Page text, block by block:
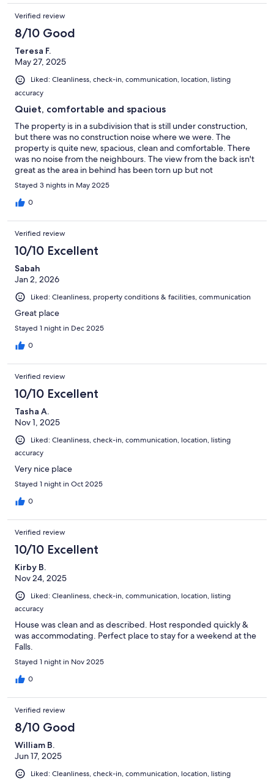
Verified review
8/10 Good
Teresa F.
May 27, 2025
Liked: Cleanliness, check-in, communication, location, listing
accuracy
Quiet, comfortable and spacious
The property is in a subdivision that is still under construction,
but there was no construction noise where we were. The
property is quite new, spacious, clean and comfortable. There
was no noise from the neighbours. The view from the back isn't
great as the area in behind has been torn up but not
developed.In the living room there is a very comfortable couch
with a large screen tv. We didn't use the tv so can't comment on
it. The kitchen could have been a bit better equipped for cooks
were missing, such as a corkscrew. and garlic press. The
appliances are new and effective. We were able to cook all of
our meals there. There currently is no BBQ or dishwasher, but
that didn't really bother us.The master bathroom has a large
comfortable bath tub as well as a separate shower. The bed was
very comfortable. There wasn't really anywhere to hang damp
towels, but the host has indicated he will provide appropriate
racks. The host was very responsive to my emails. He very kindly
allowed us to check in early as there wasn't anyone there the
night before, and we wanted to be there early as my daughter
was having a baby.It is situated within easy driving distance of
St. Catharines and Niagara Falls.
Stayed 3 nights in May 2025
0
Verified review
10/10 Excellent
Sabah
Jan 2, 2026
Liked: Cleanliness, property conditions & facilities, communication
Great place
Stayed 1 night in Dec 2025
0
Verified review
10/10 Excellent
Tasha A.
Nov 1, 2025
Liked: Cleanliness, check-in, communication, location, listing
accuracy
Very nice place
Stayed 1 night in Oct 2025
0
Verified review
10/10 Excellent
Kirby B.
Nov 24, 2025
Liked: Cleanliness, check-in, communication, location, listing
accuracy
House was clean and as described. Host responded quickly &
was accommodating. Perfect place to stay for a weekend at the
Falls.
Stayed 1 night in Nov 2025
0
Verified review
8/10 Good
William B.
Jun 17, 2025
Liked: Cleanliness, check-in, communication, location, listing